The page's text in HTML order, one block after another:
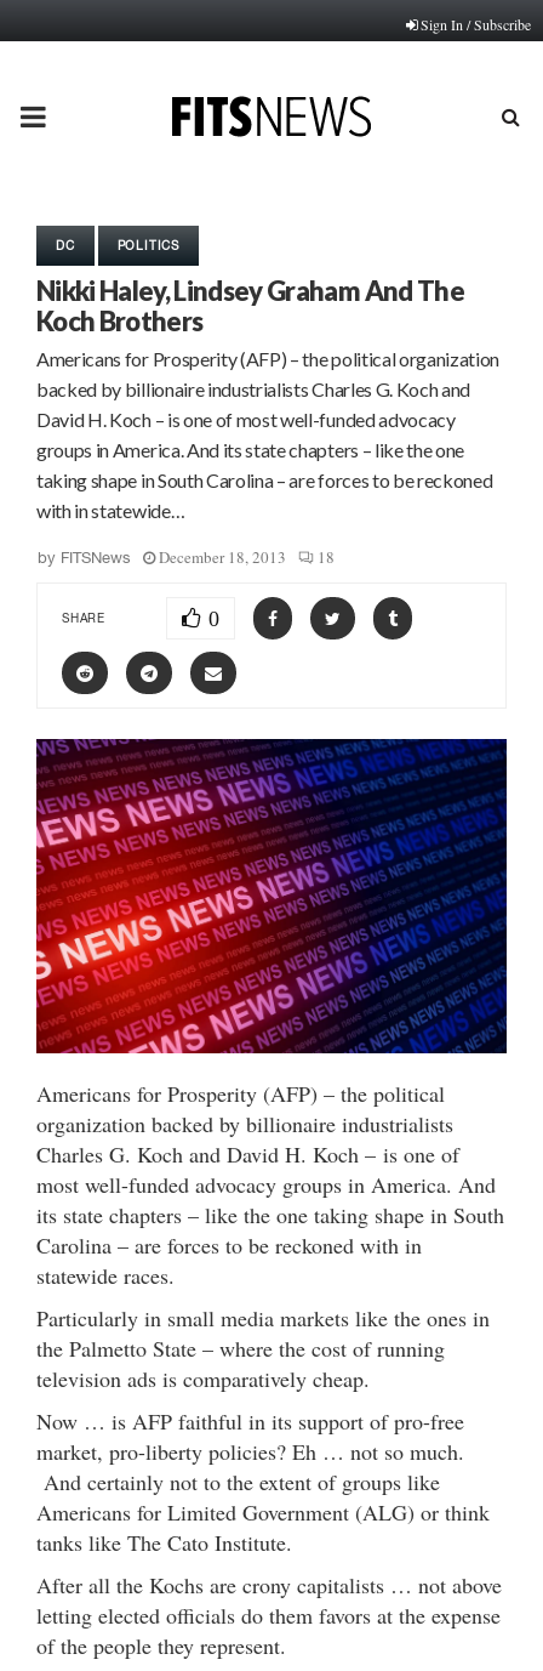
Sign In / Subscribe
PRIMARY
DC POLITICS
Nikki Haley, Lindsey Graham And The
Koch Brothers
Americans for Prosperity (AFP) – the political organization
backed by billionaire industrialists Charles G. Koch and
David H. Koch – is one of most well-funded advocacy
groups in America. And its state chapters – like the one
taking shape in South Carolina – are forces to be reckoned
with in statewide…
by FITSNews December 18, 2013 18
SHARE 0
Americans for Prosperity (AFP) – the political
organization backed by billionaire industrialists
Charles G. Koch and David H. Koch – is one of
most well-funded advocacy groups in America. And
its state chapters – like the one taking shape in South
Carolina – are forces to be reckoned with in
statewide races.
Particularly in small media markets like the ones in
the Palmetto State – where the cost of running
television ads is comparatively cheap.
Now … is AFP faithful in its support of pro-free
market, pro-liberty policies? Eh … not so much.
And certainly not to the extent of groups like
Americans for Limited Government (ALG) or think
tanks like The Cato Institute.
After all the Kochs are crony capitalists … not above
letting elected officials do them favors at the expense
of the people they represent.